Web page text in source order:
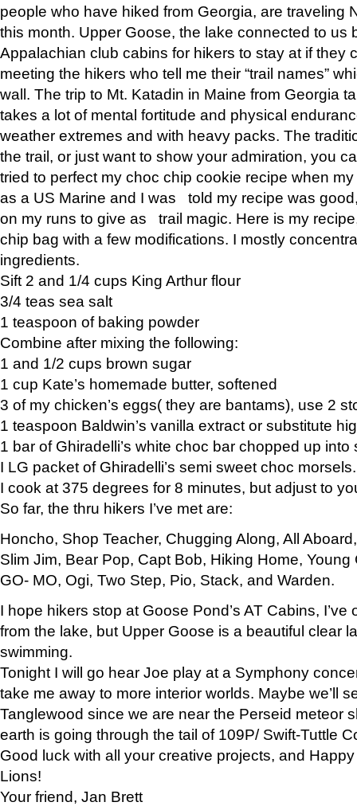
people who have hiked from Georgia, are traveling
this month. Upper Goose, the lake connected to us
Appalachian club cabins for hikers to stay at if they
meeting the hikers who tell me their “trail names”
wall. The trip to Mt. Katadin in Maine from Georgia
takes a lot of mental fortitude and physical
weather extremes and with heavy packs. The
the trail, or just want to show your admiration, you
tried to perfect my choc chip cookie recipe when
as a US Marine and I was told my recipe was
on my runs to give as trail magic. Here is my
chip bag with a few modifications. I mostly
ingredients.
Sift 2 and 1/4 cups King Arthur flour
3/4 teas sea salt
1 teaspoon of baking powder
Combine after mixing the following:
1 and 1/2 cups brown sugar
1 cup Kate’s homemade butter, softened
3 of my chicken’s eggs( they are bantams), use 2
1 teaspoon Baldwin’s vanilla extract or substitute
1 bar of Ghiradelli’s white choc bar chopped up into
I LG packet of Ghiradelli’s semi sweet choc morsels.
I cook at 375 degrees for 8 minutes, but adjust to
So far, the thru hikers I’ve met are:
Honcho, Shop Teacher, Chugging Along, All
Slim Jim, Bear Pop, Capt Bob, Hiking Home, Young
GO- MO, Ogi, Two Step, Pio, Stack, and Warden.
I hope hikers stop at Goose Pond’s AT Cabins,
from the lake, but Upper Goose is a beautiful clear
swimming.
Tonight I will go hear Joe play at a Symphony
take me away to more interior worlds. Maybe we’ll
Tanglewood since we are near the Perseid meteor
earth is going through the tail of 109P/ Swift-Tuttle
Good luck with all your creative projects, and
Lions!
Your friend, Jan Brett